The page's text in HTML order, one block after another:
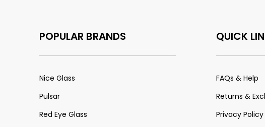
POPULAR BRANDS
Nice Glass
Pulsar
Red Eye Glass
QUICK
FAQs & Help
Returns &
Privacy Policy